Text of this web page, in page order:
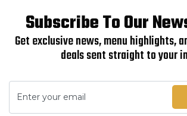
Subscribe To Our
Get exclusive news, menu highlights,
deals sent straight to your